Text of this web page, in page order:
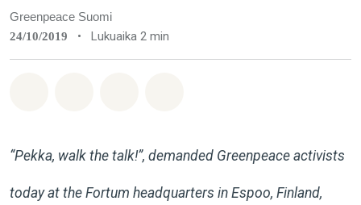
Greenpeace Suomi
24/10/2019 • Lukuaika 2 min
“Pekka, walk the talk!”, demanded Greenpeace activists
today at the Fortum headquarters in Espoo, Finland,